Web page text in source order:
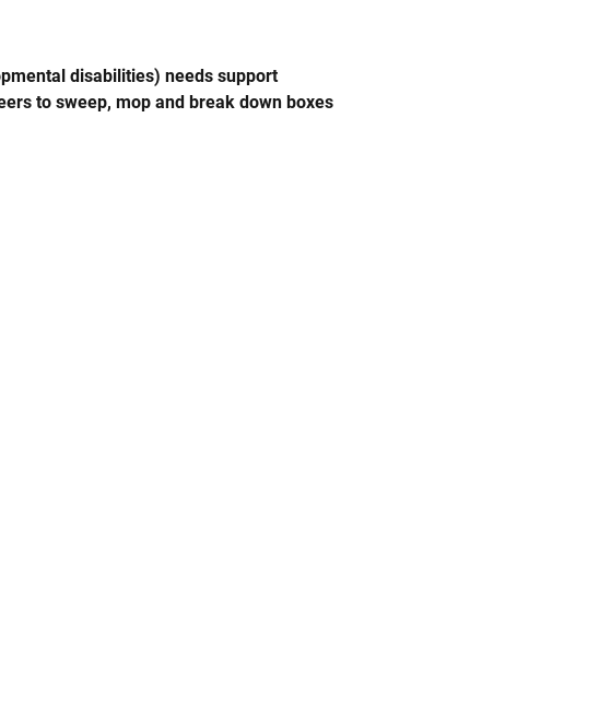
disabilities) needs support
to sweep, mop and break down boxes